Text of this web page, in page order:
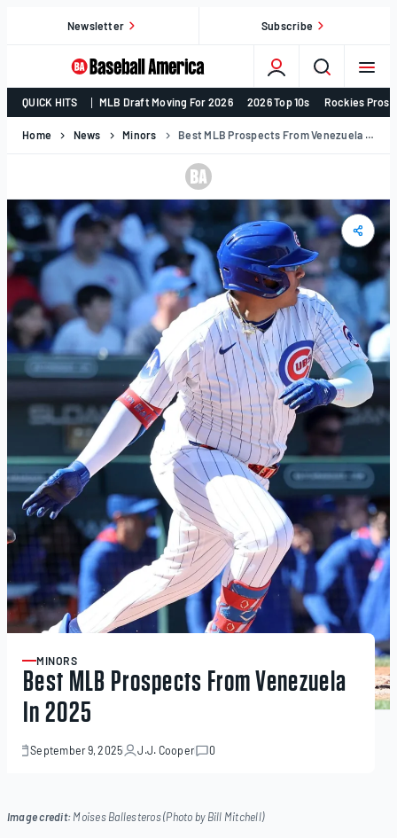
Newsletter Subscribe
College
Baseball,
MLB
–
Baseball
America
QUICK HITS MLB Draft Moving For 2026 2026 Top 10s Rockies
Home News Minors Best MLB Prospects From Venezuela In 2025
ARTICLE
MINORS
Best MLB Prospects From Venezuela
In 2025
September 9, 2025
September
J.J. Cooper 0
Image credit: Moises Ballesteros (Photo by Bill Mitchell)